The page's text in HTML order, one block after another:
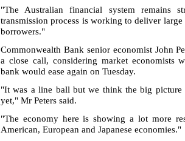
"The Australian financial system remains
transmission process is working to deliver
borrowers."
Commonwealth Bank senior economist John
a close call, considering market economists
bank would ease again on Tuesday.
"It was a line ball but we think the big
yet," Mr Peters said.
"The economy here is showing a lot more
American, European and Japanese economies."